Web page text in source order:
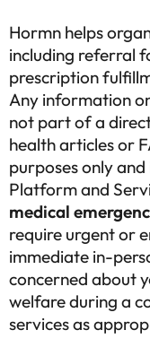
Hormn helps
including referral
prescription
Any information
not part of a
health articles or
purposes only and
Platform and
medical
require urgent or
immediate in-
concerned about
welfare during a
services as